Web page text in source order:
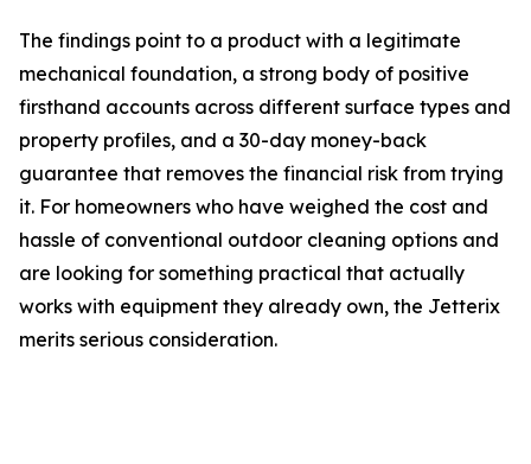
The findings point to a product with a legitimate
mechanical foundation, a strong body of positive
firsthand accounts across different surface types and
property profiles, and a 30-day money-back
guarantee that removes the financial risk from trying
it. For homeowners who have weighed the cost and
hassle of conventional outdoor cleaning options and
are looking for something practical that actually
works with equipment they already own, the Jetterix
merits serious consideration.